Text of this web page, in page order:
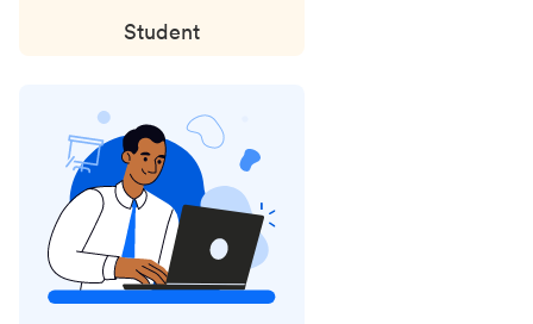
Student